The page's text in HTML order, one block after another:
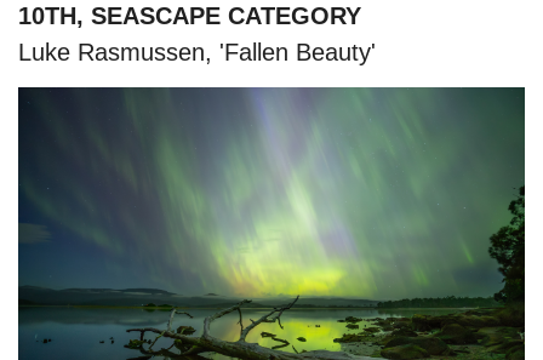
10TH, SEASCAPE CATEGORY
Luke Rasmussen, 'Fallen Beauty'